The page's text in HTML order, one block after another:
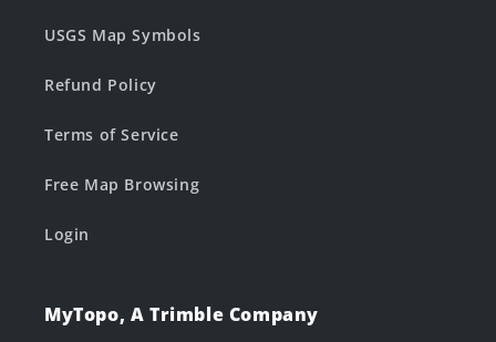
USGS Map Symbols
Refund Policy
Terms of Service
Free Map Browsing
Login
MyTopo, A Trimble Company